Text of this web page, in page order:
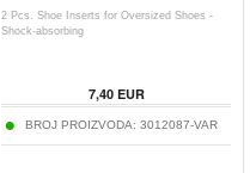
2 Pcs. Shoe Inserts for Oversized Shoes -
Shock-absorbing
7,40EUR
BROJ PROIZVODA: 3012087-VAR